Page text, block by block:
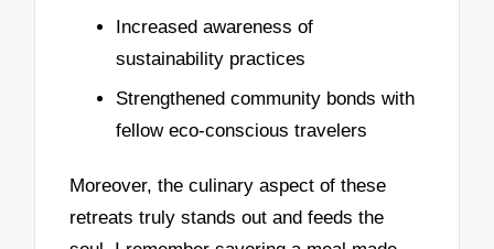
Increased awareness of
sustainability practices
Strengthened community bonds with
fellow eco-conscious travelers
Moreover, the culinary aspect of these
retreats truly stands out and feeds the